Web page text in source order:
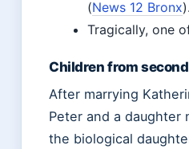
(News 12 Bronx).
Tragically, one
Children from
After marrying
Peter and a daughter
the biological